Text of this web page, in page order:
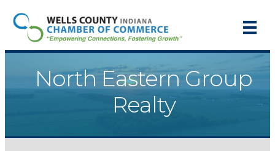
North Eastern Group
Realty